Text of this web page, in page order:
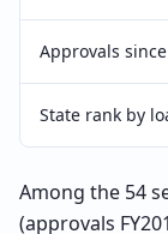
Approvals since
State rank by
Among the 54
(approvals